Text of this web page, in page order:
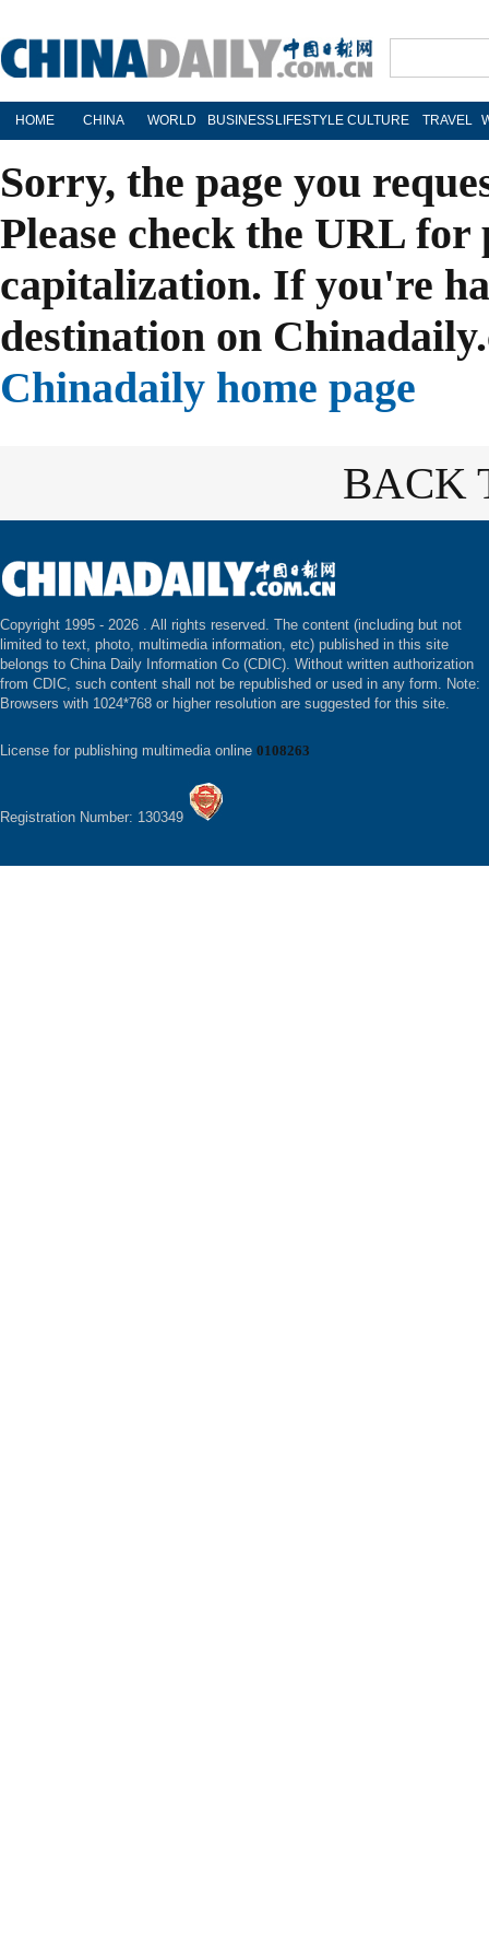
HOME CHINA WORLD BUSINESS LIFESTYLE CULTURE TRAVEL
Sorry, the page you
Please check the URL
capitalization. If you're
destination on
Chinadaily home page
BACK
Copyright 1995 - 2026 . All rights reserved. The content (including but not
limited to text, photo, multimedia information, etc) published in this site
belongs to China Daily Information Co (CDIC). Without written authorization
from CDIC, such content shall not be republished or used in any form. Note:
Browsers with 1024*768 or higher resolution are suggested for this site.
License for publishing multimedia online 0108263
Registration Number: 130349